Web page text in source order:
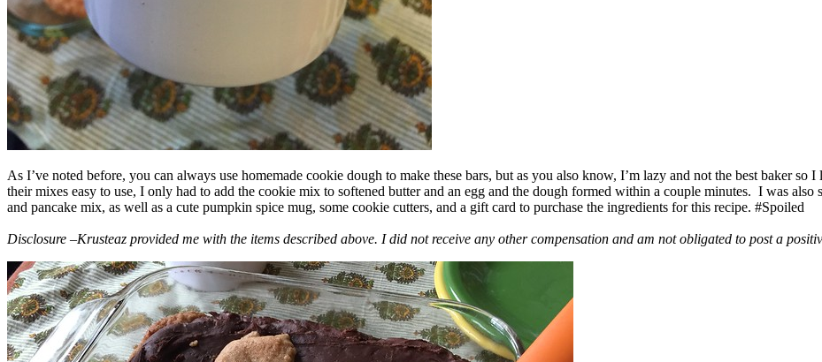
As I’ve noted before, you can always use homemade cookie dough to make these bars, but as you also know, I’m lazy and not the best baker
their mixes easy to use, I only had to add the cookie mix to softened butter and an egg and the dough formed within a couple minutes. I was
and pancake mix, as well as a cute pumpkin spice mug, some cookie cutters, and a gift card to purchase the ingredients for this recipe. #Spoiled
Disclosure –Krusteaz provided me with the items described above. I did not receive any other compensation and am not obligated to post a